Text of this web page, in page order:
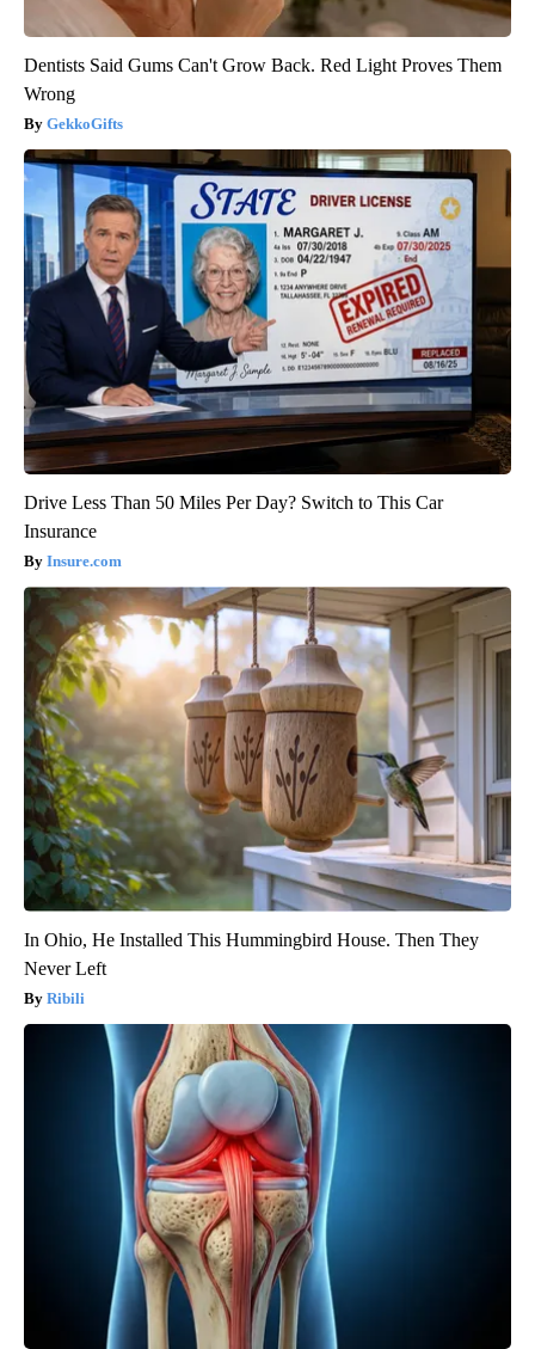
Dentists Said Gums Can't Grow Back. Red Light Proves Them
Wrong
GekkoGifts
Drive Less Than 50 Miles Per Day? Switch to This Car
Insurance
Insure.com
In Ohio, He Installed This Hummingbird House. Then They
Never Left
Ribili